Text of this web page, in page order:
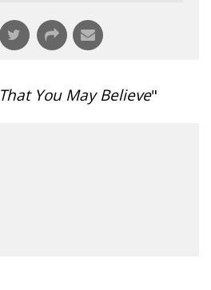
That You May Believe"